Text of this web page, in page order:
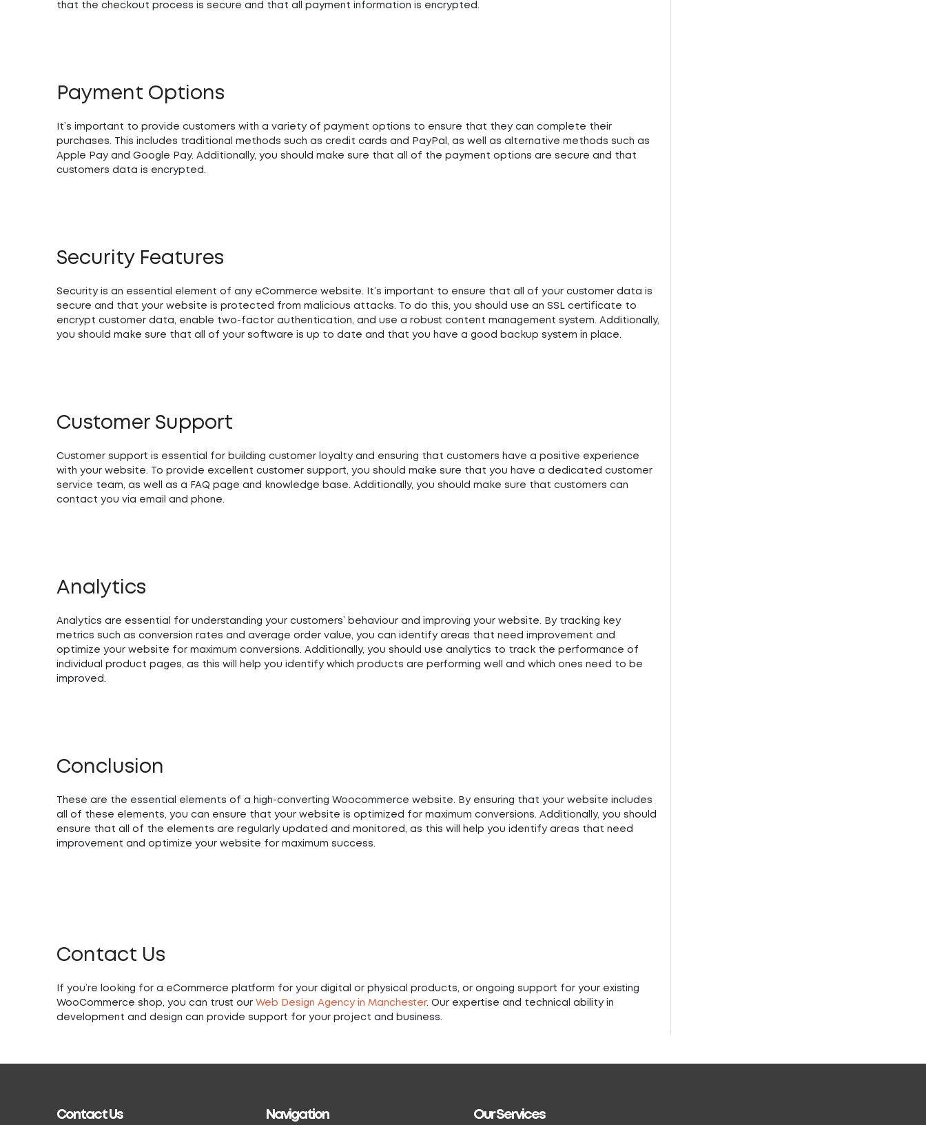
that the checkout process is secure and that all payment information is encrypted.
Payment Options
It’s important to provide customers with a variety of payment options to ensure that they can complete their
purchases. This includes traditional methods such as credit cards and PayPal, as well as alternative methods such as
Apple Pay and Google Pay. Additionally, you should make sure that all of the payment options are secure and that
customers data is encrypted.
Security Features
Security is an essential element of any eCommerce website. It’s important to ensure that all of your customer data is
secure and that your website is protected from malicious attacks. To do this, you should use an SSL certificate to
encrypt customer data, enable two-factor authentication, and use a robust content management system. Additionally,
you should make sure that all of your software is up to date and that you have a good backup system in place.
Customer Support
Customer support is essential for building customer loyalty and ensuring that customers have a positive experience
with your website. To provide excellent customer support, you should make sure that you have a dedicated customer
service team, as well as a FAQ page and knowledge base. Additionally, you should make sure that customers can
contact you via email and phone.
Analytics
Analytics are essential for understanding your customers’ behaviour and improving your website. By tracking key
metrics such as conversion rates and average order value, you can identify areas that need improvement and
optimize your website for maximum conversions. Additionally, you should use analytics to track the performance of
individual product pages, as this will help you identify which products are performing well and which ones need to be
improved.
Conclusion
These are the essential elements of a high-converting Woocommerce website. By ensuring that your website includes
all of these elements, you can ensure that your website is optimized for maximum conversions. Additionally, you should
ensure that all of the elements are regularly updated and monitored, as this will help you identify areas that need
improvement and optimize your website for maximum success.
Contact Us
If you’re looking for a eCommerce platform for your digital or physical products, or ongoing support for your existing
WooCommerce shop, you can trust ourWeb Design Agency in Manchester. Our expertise and technical ability in
development and design can provide support for your project and business.
Contact Us Navigation Our Services